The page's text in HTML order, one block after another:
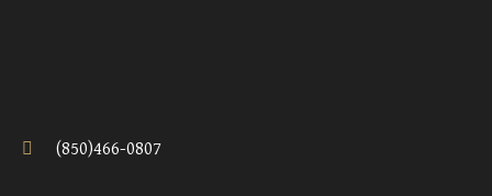
(850)466-0807